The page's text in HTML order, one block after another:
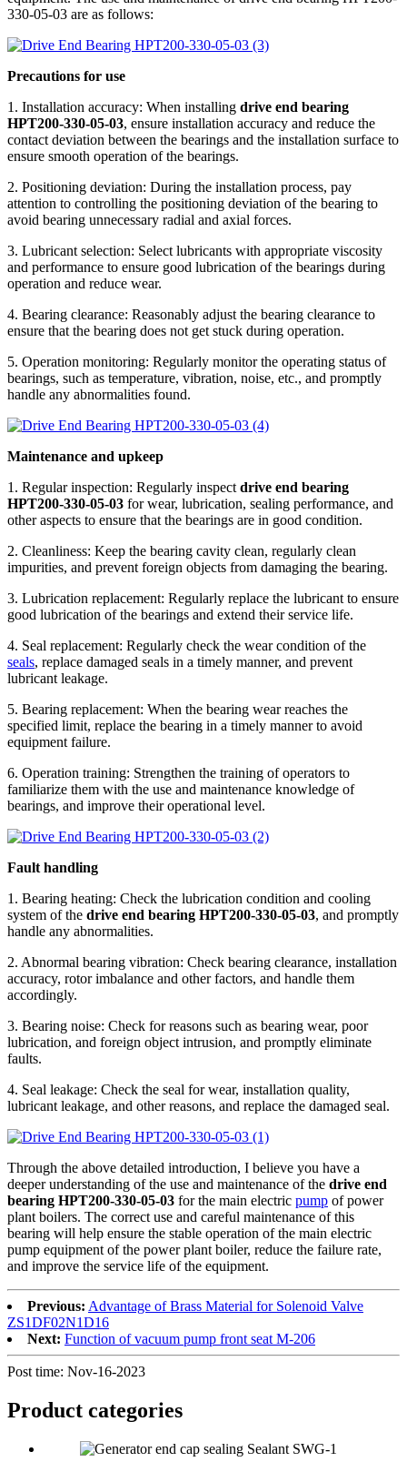
330-05-03 are as follows:
Precautions for use
1. Installation accuracy: When installing drive end bearing
HPT200-330-05-03, ensure installation accuracy and reduce the
contact deviation between the bearings and the installation surface to
ensure smooth operation of the bearings.
2. Positioning deviation: During the installation process, pay
attention to controlling the positioning deviation of the bearing to
avoid bearing unnecessary radial and axial forces.
3. Lubricant selection: Select lubricants with appropriate viscosity
and performance to ensure good lubrication of the bearings during
operation and reduce wear.
4. Bearing clearance: Reasonably adjust the bearing clearance to
ensure that the bearing does not get stuck during operation.
5. Operation monitoring: Regularly monitor the operating status of
bearings, such as temperature, vibration, noise, etc., and promptly
handle any abnormalities found.
Maintenance and upkeep
1. Regular inspection: Regularly inspect drive end bearing
HPT200-330-05-03 for wear, lubrication, sealing performance, and
other aspects to ensure that the bearings are in good condition.
2. Cleanliness: Keep the bearing cavity clean, regularly clean
impurities, and prevent foreign objects from damaging the bearing.
3. Lubrication replacement: Regularly replace the lubricant to ensure
good lubrication of the bearings and extend their service life.
4. Seal replacement: Regularly check the wear condition of the
seals, replace damaged seals in a timely manner, and prevent
lubricant leakage.
5. Bearing replacement: When the bearing wear reaches the
specified limit, replace the bearing in a timely manner to avoid
equipment failure.
6. Operation training: Strengthen the training of operators to
familiarize them with the use and maintenance knowledge of
bearings, and improve their operational level.
Fault handling
1. Bearing heating: Check the lubrication condition and cooling
system of the drive end bearing HPT200-330-05-03, and promptly
handle any abnormalities.
2. Abnormal bearing vibration: Check bearing clearance, installation
accuracy, rotor imbalance and other factors, and handle them
accordingly.
3. Bearing noise: Check for reasons such as bearing wear, poor
lubrication, and foreign object intrusion, and promptly eliminate
faults.
4. Seal leakage: Check the seal for wear, installation quality,
lubricant leakage, and other reasons, and replace the damaged seal.
Through the above detailed introduction, I believe you have a
deeper understanding of the use and maintenance of the drive end
bearing HPT200-330-05-03 for the main electric pump of power
plant boilers. The correct use and careful maintenance of this
bearing will help ensure the stable operation of the main electric
pump equipment of the power plant boiler, reduce the failure rate,
and improve the service life of the equipment.
Previous: Advantage of Brass Material for Solenoid Valve
ZS1DF02N1D16
Next: Function of vacuum pump front seat M-206
Post time: Nov-16-2023
Product categories